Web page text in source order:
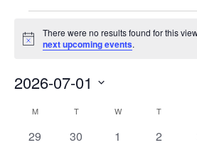
Notice
There were no results found for this
next upcoming events.
2026-07-01
date.
Calendar
MMONDAY TTUESDAY W WEDNESDAY
T
0
29
0
30
0
1
0
2